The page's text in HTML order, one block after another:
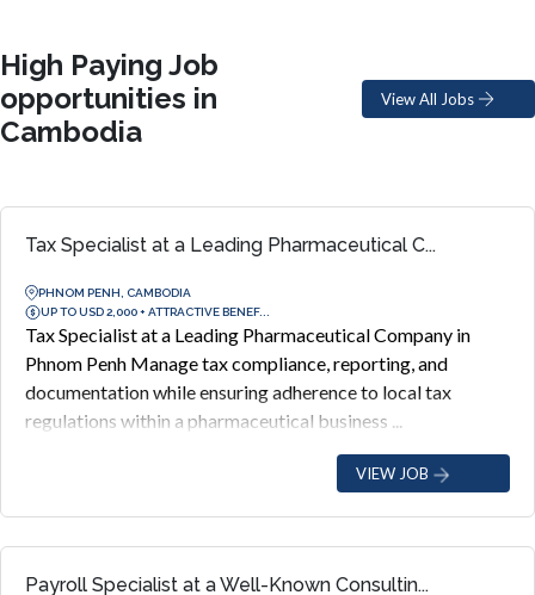
High Paying Job
opportunities in
Cambodia
View All Jobs
Tax Specialist at a Leading Pharmaceutical C...
PHNOM PENH, CAMBODIA
UP TO USD 2,000 + ATTRACTIVE BENEF...
Tax Specialist at a Leading Pharmaceutical Company in
Phnom Penh Manage tax compliance, reporting, and
documentation while ensuring adherence to local tax
regulations within a pharmaceutical business ...
VIEW JOB
Payroll Specialist at a Well-Known Consultin...